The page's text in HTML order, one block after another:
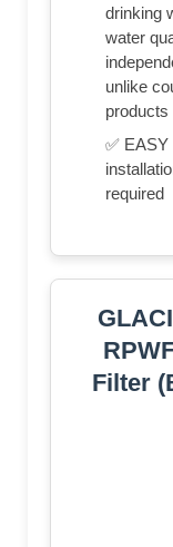
drinking
water
unlike
products
✅
required
Filter